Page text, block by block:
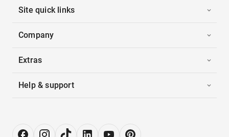
Site quick links
Company
Extras
Help & support